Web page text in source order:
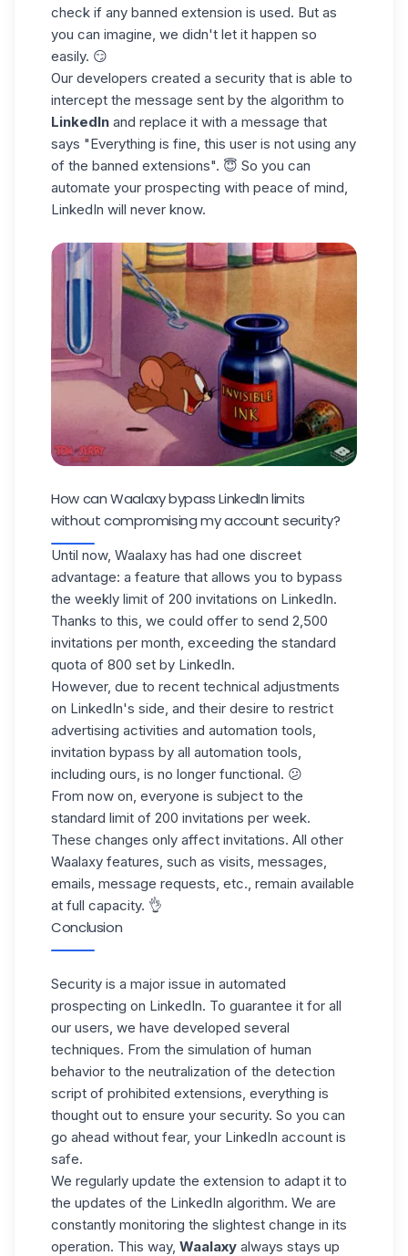
check if any banned extension is used. But as
you can imagine, we didn't let it happen so
easily. 😏
Our developers created a security that is able to
intercept the message sent by the algorithm to
LinkedIn and replace it with a message that
says "Everything is fine, this user is not using any
of the banned extensions". 😇 So you can
automate your prospecting with peace of mind,
LinkedIn will never know.
How can Waalaxy bypass LinkedIn limits
without compromising my account security?
Until now, Waalaxy has had one discreet
advantage: a feature that allows you to bypass
the weekly limit of 200 invitations on LinkedIn.
Thanks to this, we could offer to send 2,500
invitations per month, exceeding the standard
quota of 800 set by LinkedIn.
However, due to recent technical adjustments
on LinkedIn's side, and their desire to restrict
advertising activities and automation tools,
invitation bypass by all automation tools,
including ours, is no longer functional. 😕
From now on, everyone is subject to the
standard limit of 200 invitations per week.
These changes only affect invitations. All other
Waalaxy features, such as visits, messages,
emails, message requests, etc., remain available
at full capacity. 👌
Conclusion
Security is a major issue in automated
prospecting on LinkedIn. To guarantee it for all
our users, we have developed several
techniques. From the simulation of human
behavior to the neutralization of the detection
script of prohibited extensions, everything is
thought out to ensure your security. So you can
go ahead without fear, your LinkedIn account is
safe.
We regularly update the extension to adapt it to
the updates of the LinkedIn algorithm. We are
constantly monitoring the slightest change in its
operation. This way, Waalaxy always stays up